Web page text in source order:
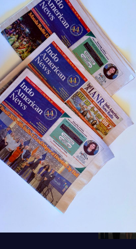
Develop Safe